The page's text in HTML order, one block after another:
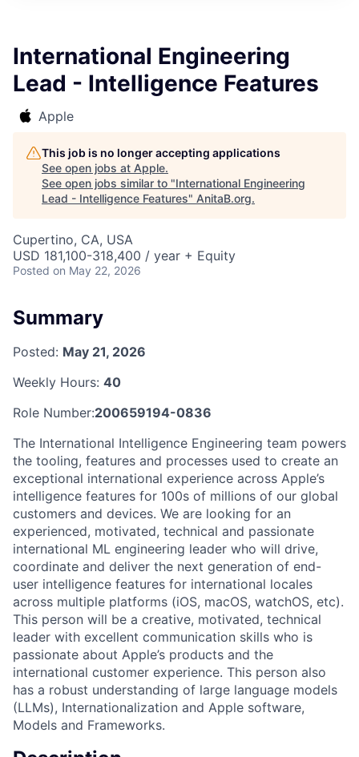
International Engineering
Lead - Intelligence Features
Apple
This job is no longer accepting applications
See open jobs at Apple.
See open jobs similar to "International Engineering
Lead - Intelligence Features" AnitaB.org.
Cupertino, CA, USA
USD 181,100-318,400 / year + Equity
Posted on May 22, 2026
Summary
Posted: May 21, 2026
Weekly Hours: 40
Role Number:200659194-0836
The International Intelligence Engineering team powers
the tooling, features and processes used to create an
exceptional international experience across Apple’s
intelligence features for 100s of millions of our global
customers and devices. We are looking for an
experienced, motivated, technical and passionate
international ML engineering leader who will drive,
coordinate and deliver the next generation of end-
user intelligence features for international locales
across multiple platforms (iOS, macOS, watchOS, etc).
This person will be a creative, motivated, technical
leader with excellent communication skills who is
passionate about Apple’s products and the
international customer experience. This person also
has a robust understanding of large language models
(LLMs), Internationalization and Apple software,
Models and Frameworks.